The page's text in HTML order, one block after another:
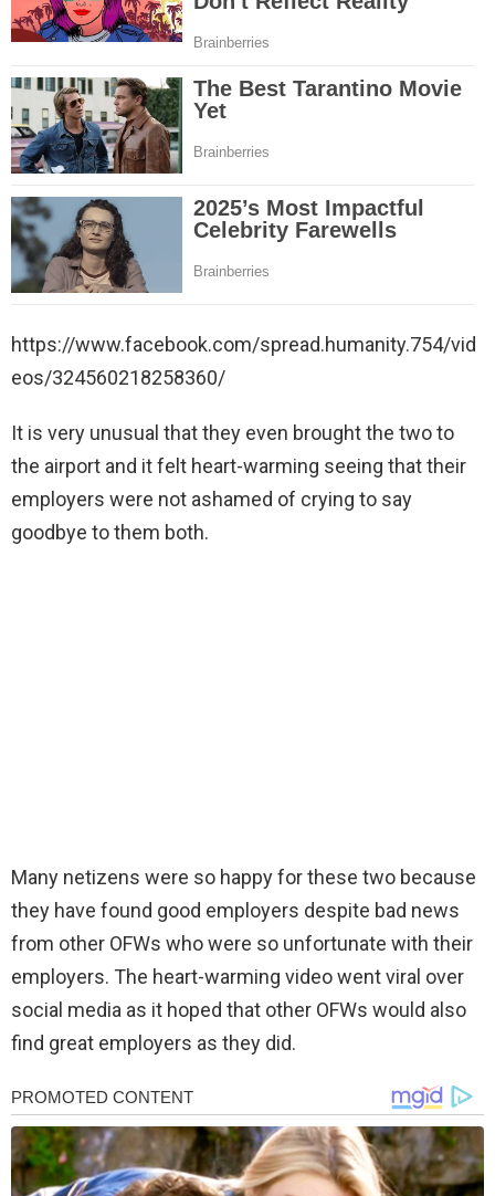
https://www.facebook.com/spread.humanity.754/vid
eos/324560218258360/
It is very unusual that they even brought the two to
the airport and it felt heart-warming seeing that their
employers were not ashamed of crying to say
goodbye to them both.
Many netizens were so happy for these two because
they have found good employers despite bad news
from other OFWs who were so unfortunate with their
employers. The heart-warming video went viral over
social media as it hoped that other OFWs would also
find great employers as they did.